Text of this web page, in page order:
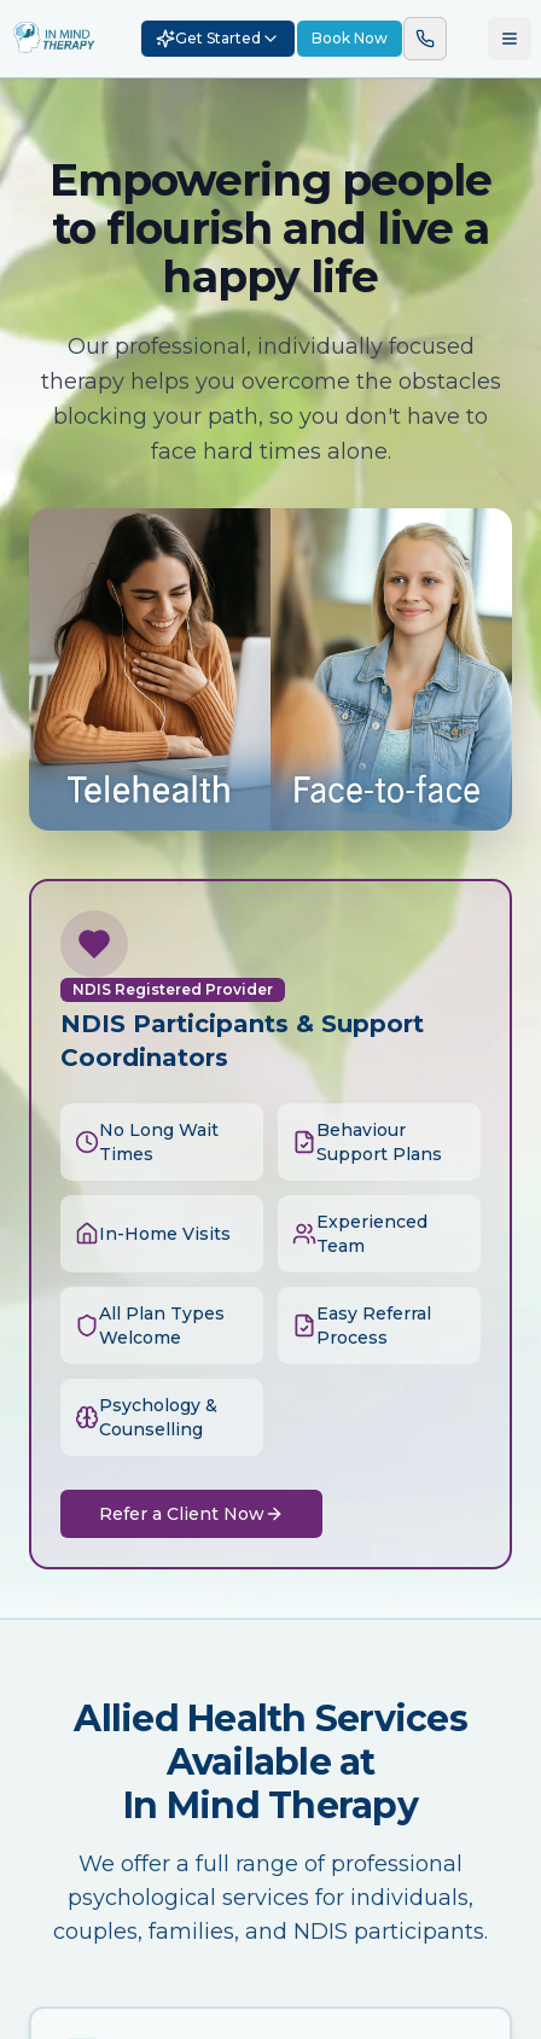
Get Started Book Now
Empowering people
to flourish and live a
happy life
Our professional, individually focused
therapy helps you overcome the obstacles
blocking your path, so you don't have to
face hard times alone.
NDIS Registered Provider
NDIS Participants & Support
Coordinators
No Long Wait
Times
Behaviour
Support Plans
In-Home Visits
Experienced
Team
All Plan Types
Welcome
Easy Referral
Process
Psychology &
Counselling
Refer a Client Now
Allied Health Services
Available at
In Mind Therapy
We offer a full range of professional
psychological services for individuals,
couples, families, and NDIS participants.